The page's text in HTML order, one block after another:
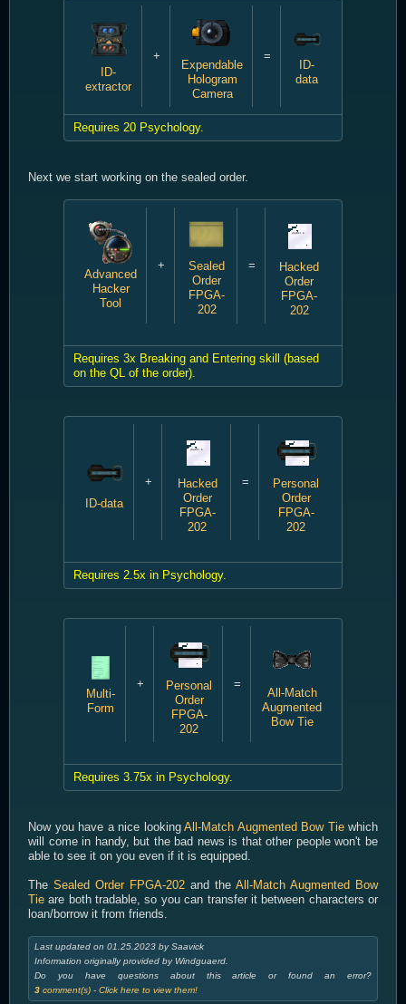
ID-
extractor
+
Expendable
Hologram
Camera
=
ID-
data
Requires 20 Psychology.
Next we start working on the sealed order.
Advanced
Hacker
Tool
+
Sealed
Order
FPGA-
202
=
Hacked
Order
FPGA-
202
Requires 3x Breaking and Entering skill (based
on the QL of the order).
ID-data
+
Hacked
Order
FPGA-
202
=
Personal
Order
FPGA-
202
Requires 2.5x in Psychology.
Multi-
Form
+
Personal
Order
FPGA-
202
=
All-Match
Augmented
Bow Tie
Requires 3.75x in Psychology.
Now you have a nice looking All-Match Augmented Bow Tiewhich
will come in handy, but the bad news is that other people won't be
able to see it on you even if it is equipped.
The Sealed Order FPGA-202 and the All-Match Augmented Bow
Tie are both tradable, so you can transfer it between characters or
loan/borrow it from friends.
Last updated on 01.25.2023 by Saavick
Information originally provided by Windguaerd.
Do you have questions about this article or found an error?
3 comment(s) - Click here to view them!